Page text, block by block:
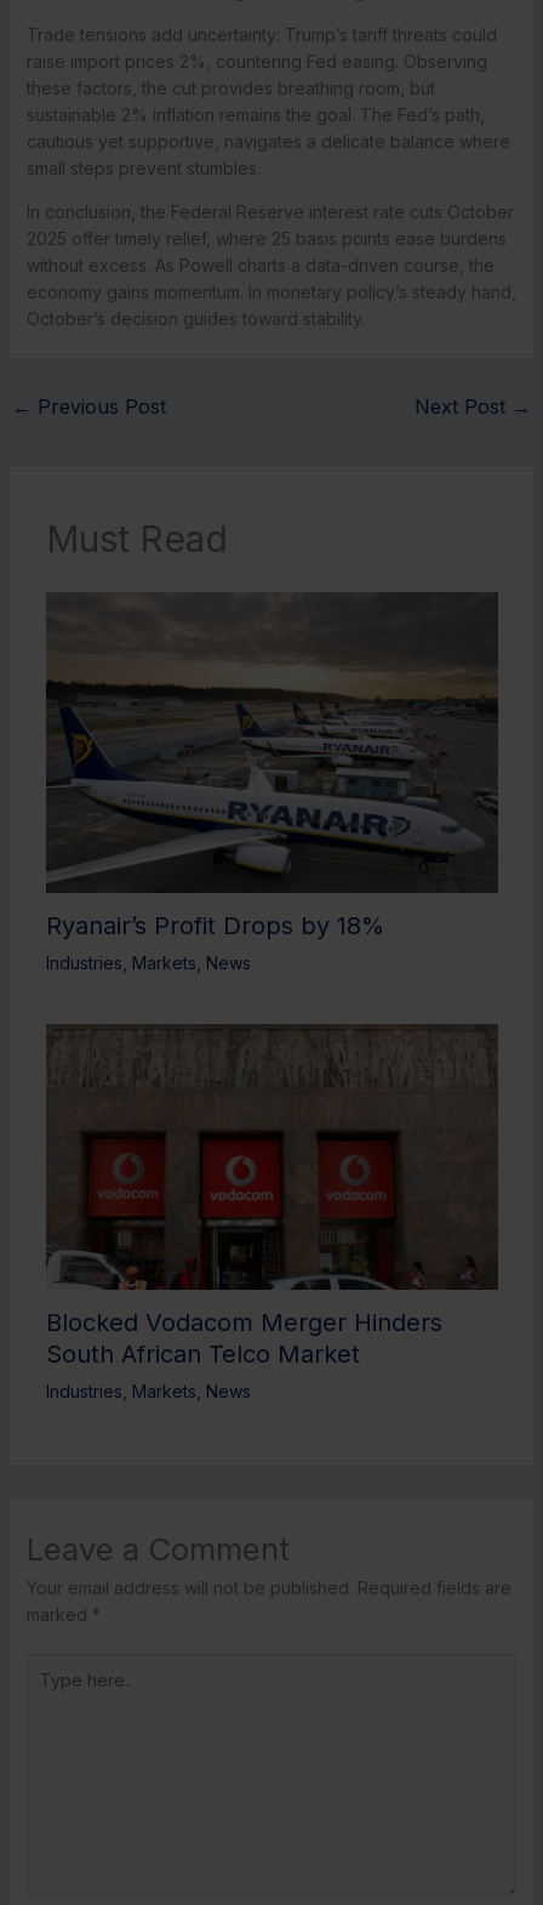
Trade tensions add uncertainty: Trump’s tariff threats could
raise import prices 2%, countering Fed easing. Observing
these factors, the cut provides breathing room, but
sustainable 2% inflation remains the goal. The Fed’s path,
cautious yet supportive, navigates a delicate balance where
small steps prevent stumbles.
In conclusion, the Federal Reserve interest rate cuts October
2025 offer timely relief, where 25 basis points ease burdens
without excess. As Powell charts a data-driven course, the
economy gains momentum. In monetary policy’s steady hand,
October’s decision guides toward stability.
← Previous Post Next Post →
Must Read
Ryanair’s Profit Drops by 18%
Industries Markets News
Blocked Vodacom Merger Hinders
South African Telco Market
Industries Markets News
Leave a Comment
Your email address will not be published. Required fields are
marked *
here..